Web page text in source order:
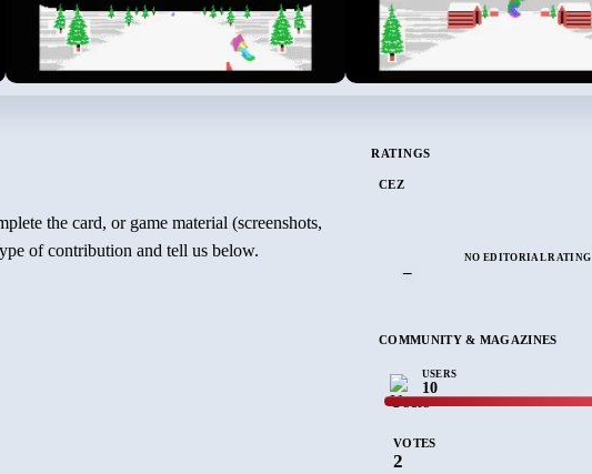
the card, or game material (screenshots,
of contribution and tell us below.
RATINGS
CEZ
–
NO EDITORIAL RATING
COMMUNITY & MAGAZINES
USERS
10
VOTES
2